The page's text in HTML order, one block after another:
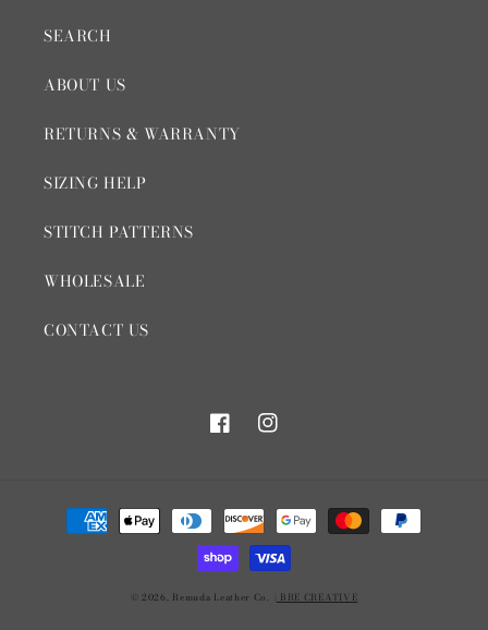
SEARCH
ABOUT US
RETURNS & WARRANTY
SIZING HELP
STITCH PATTERNS
WHOLESALE
CONTACT US
FacebookInstagram
Payment
methods
© 2026, Remuda Leather Co. | BRE CREATIVE